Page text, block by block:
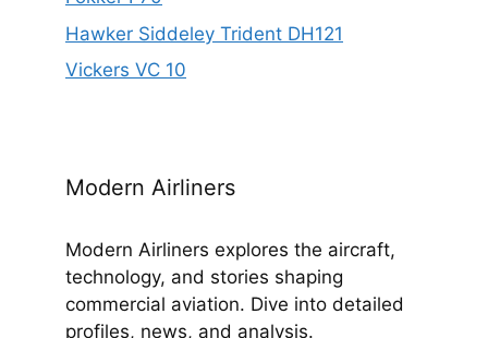
Hawker Siddeley Trident DH121
Vickers VC 10
Modern Airliners
Modern Airliners explores the aircraft,
technology, and stories shaping
commercial aviation. Dive into detailed
profiles, news, and analysis.